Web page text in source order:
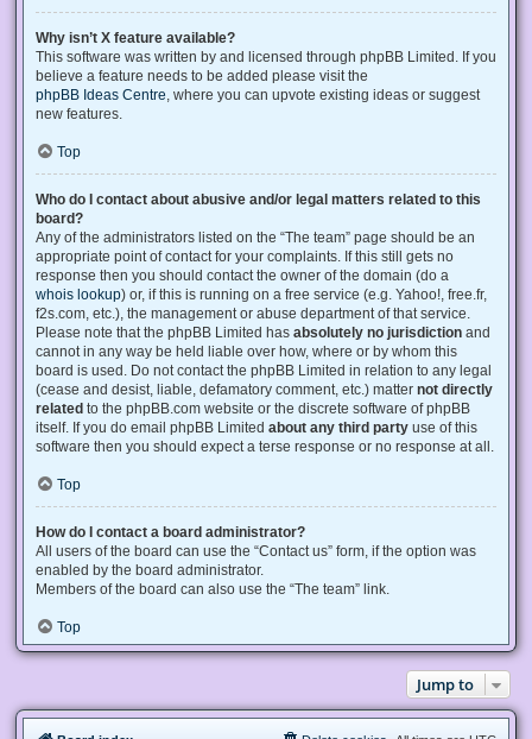
Why isn’t X feature available?
This software was written by and licensed through phpBB Limited. If you
believe a feature needs to be added please visit the
phpBB Ideas Centre , where you can upvote existing ideas or suggest
new features.
Top
Who do I contact about abusive and/or legal matters related to this
board?
Any of the administrators listed on the “The team” page should be an
appropriate point of contact for your complaints. If this still gets no
response then you should contact the owner of the domain (do a
whois lookup) or, if this is running on a free service (e.g. Yahoo!, free.fr,
f2s.com, etc.), the management or abuse department of that service.
Please note that the phpBB Limited has absolutely no jurisdiction and
cannot in any way be held liable over how, where or by whom this
board is used. Do not contact the phpBB Limited in relation to any legal
(cease and desist, liable, defamatory comment, etc.) matter not directly
related to the phpBB.com website or the discrete software of phpBB
itself. If you do email phpBB Limited about any third party use of this
software then you should expect a terse response or no response at all.
Top
How do I contact a board administrator?
All users of the board can use the “Contact us” form, if the option was
enabled by the board administrator.
Members of the board can also use the “The team” link.
Top
Jump to